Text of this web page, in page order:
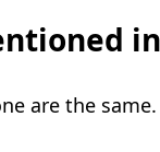
are the